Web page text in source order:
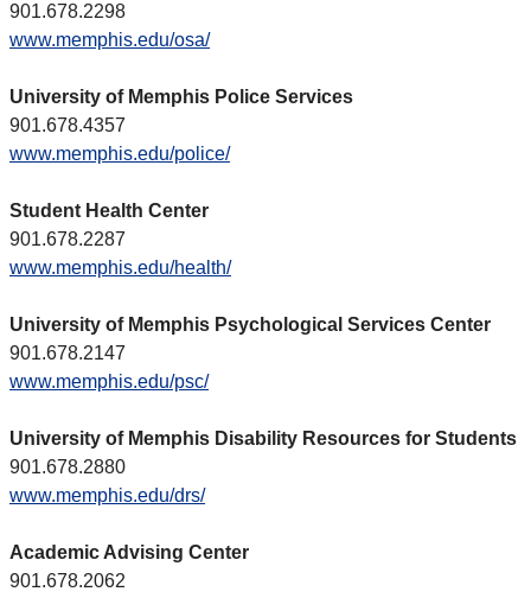
901.678.2298
www.memphis.edu/osa/
University of Memphis Police Services
901.678.4357
www.memphis.edu/police/
Student Health Center
901.678.2287
www.memphis.edu/health/
University of Memphis Psychological Services Center
901.678.2147
www.memphis.edu/psc/
University of Memphis Disability Resources for Students
901.678.2880
www.memphis.edu/drs/
Academic Advising Center
901.678.2062